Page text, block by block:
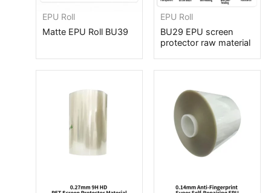
EPU Roll
Matte EPU Roll BU39
EPU Roll
BU29 EPU screen
protector raw material